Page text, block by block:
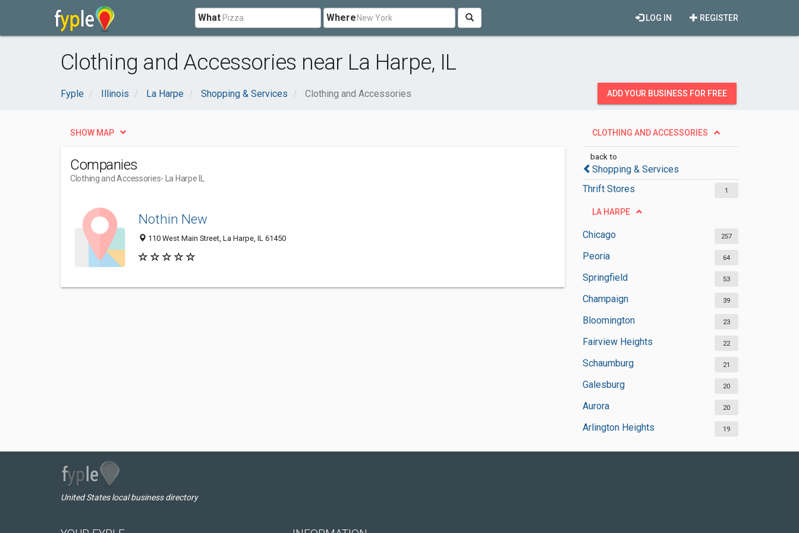
What Where REGISTER
LOG IN
Clothing and Accessories near La Harpe, IL
Fyple Illinois La Harpe Shopping & Services Clothing and Accessories ADD YOUR BUSINESS FOR FREE
CLOTHING AND ACCESSORIES
back to
Shopping & Services
Thrift Stores
1
LA HARPE
Chicago 257
Peoria 64
Springfield 53
Champaign 39
Bloomington 23
Fairview Heights 22
Schaumburg 21
Galesburg 20
Aurora 20
Arlington Heights 19
SHOW MAP
Companies
Clothing and Accessories- La Harpe IL
Nothin New
110 West Main Street, La Harpe, IL 61450
United States local business directory